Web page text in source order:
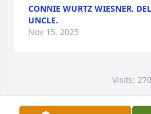
CONNIE WURTZ WIESNER.
UNCLE.
Nov 15, 2025
Visits: 270
This site is protected by